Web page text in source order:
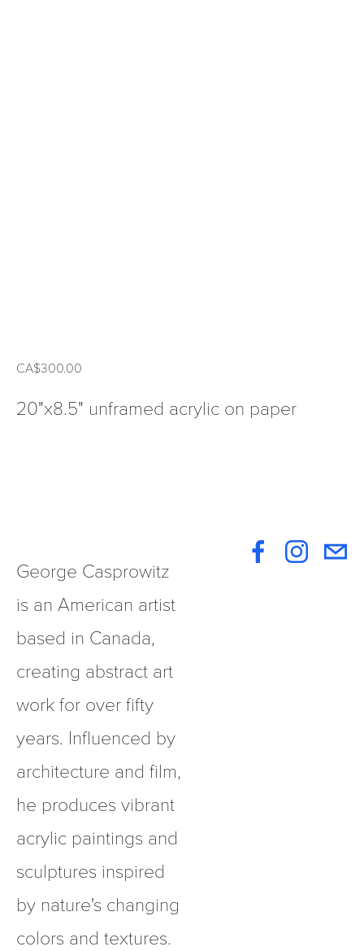
CA$300.00
20"x8.5" unframed acrylic on paper
George Casprowitz
is an American artist
based in Canada,
creating abstract art
work for over fifty
years. Influenced by
architecture and film,
he produces vibrant
acrylic paintings and
sculptures inspired
by nature's changing
colors and textures.